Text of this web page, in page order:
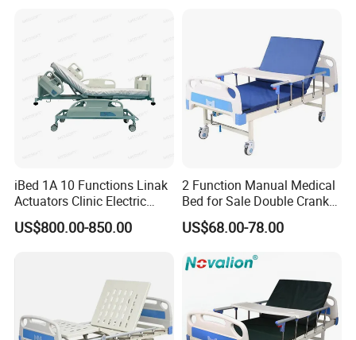
iBed 1A 10 Functions Linak
Actuators Clinic Electric
Hospital Bed
US$800.00-850.00
2 Function Manual Medical
Bed for Sale Double Crank
Adjustable Steel Hospital
Patient Nursing Care Bed
Home
US$68.00-78.00